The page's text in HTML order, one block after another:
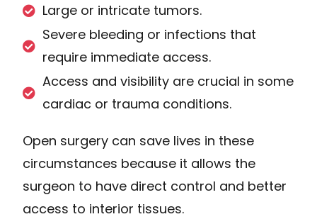
Large or intricate tumors.
Severe bleeding or infections that
require immediate access.
Access and visibility are crucial in some
cardiac or trauma conditions.
Open surgery can save lives in these
circumstances because it allows the
surgeon to have direct control and better
access to interior tissues.